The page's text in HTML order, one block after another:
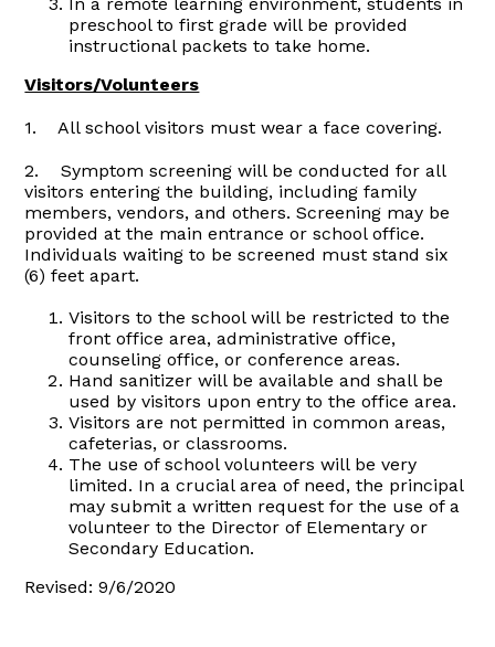
preschool to first grade will be provided
instructional packets to take home.
Visitors/Volunteers
1. All school visitors must wear a face covering.
2. Symptom screening will be conducted for all
visitors entering the building, including family
members, vendors, and others. Screening may be
provided at the main entrance or school office.
Individuals waiting to be screened must stand six
(6) feet apart.
Visitors to the school will be restricted to the
front office area, administrative office,
counseling office, or conference areas.
Hand sanitizer will be available and shall be
used by visitors upon entry to the office area.
Visitors are not permitted in common areas,
cafeterias, or classrooms.
The use of school volunteers will be very
limited. In a crucial area of need, the principal
may submit a written request for the use of a
volunteer to the Director of Elementary or
Secondary Education.
Revised: 9/6/2020